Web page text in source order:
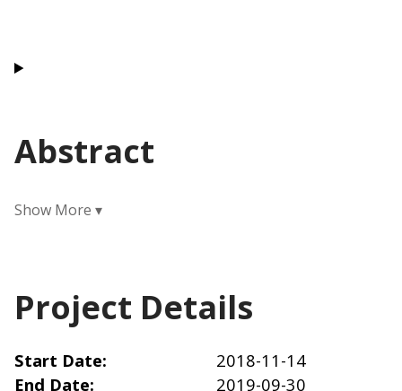
Abstract
Project Details
Start Date
2018-11-14
End Date
2019-09-30